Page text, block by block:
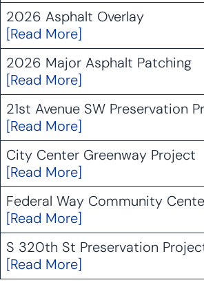
2026 Asphalt Overlay
[Read More]
2026 Major Asphalt Patching
[Read More]
21st Avenue SW Preservation
[Read More]
City Center Greenway Project
[Read More]
Federal Way Community
[Read More]
S 320th St Preservation
[Read More]